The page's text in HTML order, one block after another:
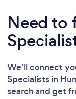
Need to
We’ll connect
Specialists in
search and get